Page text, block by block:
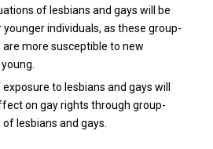
of lesbians and gays will be
individuals, as these group-
are more susceptible to new
to lesbians and gays will
on gay rights through group-
lesbians and gays.